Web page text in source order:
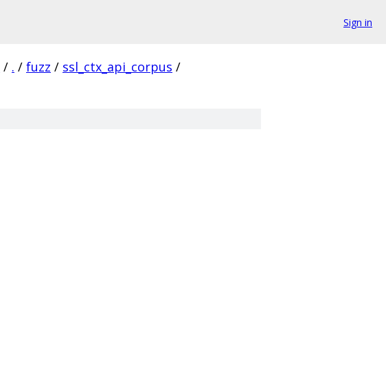
Sign in
/ . / fuzz / ssl_ctx_api_corpus /